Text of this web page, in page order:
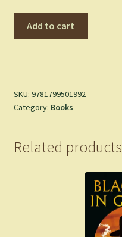
Comics
Edition
Ellis,
Warren
Add to cart
SKU: 9781799501992
Category: Books
Related products